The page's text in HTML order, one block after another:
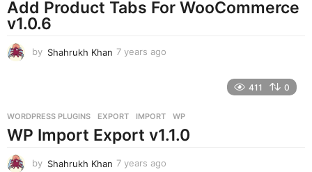
Add Product Tabs For WooCommerce
v1.0.6
by Shahrukh Khan 7 years ago
a
g
411 0
WORDPRESS PLUGINS EXPORT ,IMPORT ,WP
WP Import Export v1.1.0
by Shahrukh Khan 7 years ago